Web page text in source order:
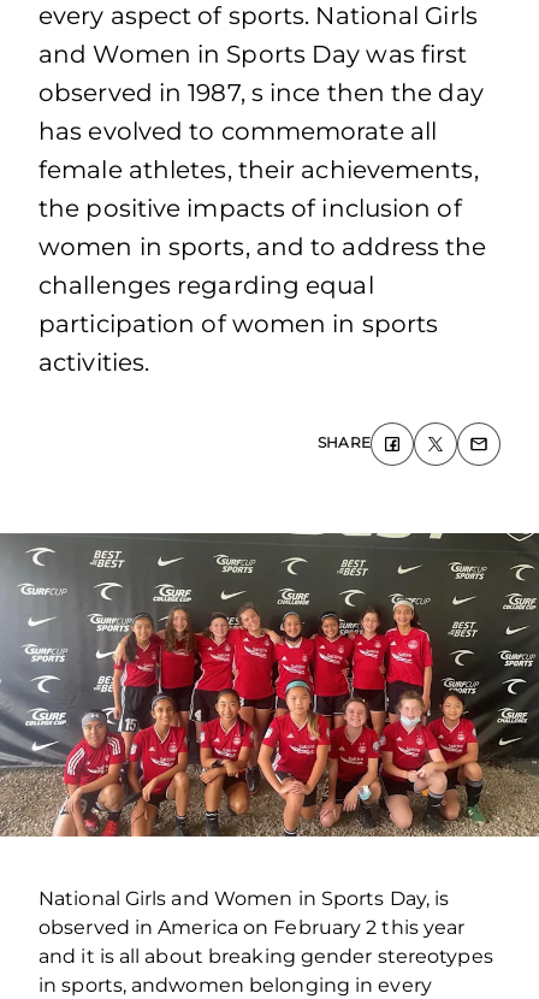
every aspect of sports. National Girls
and Women in Sports Day was first
observed in 1987, s ince then the day
has evolved to commemorate all
female athletes, their achievements,
the positive impacts of inclusion of
women in sports, and to address the
challenges regarding equal
participation of women in sports
activities.
SHARE
National Girls and Women in Sports Day, is
observed in America on February 2 this year
and it is all about breaking gender stereotypes
in sports, andwomen belonging in every